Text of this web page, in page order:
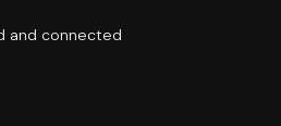
and connected